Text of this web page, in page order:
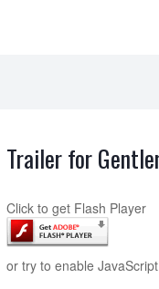
Trailer for
Click to get Flash Player
or try to enable